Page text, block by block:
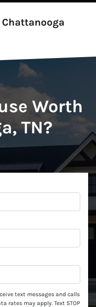
Chattanooga
Worth
TN?
text messages and calls
rates may apply. Text STOP